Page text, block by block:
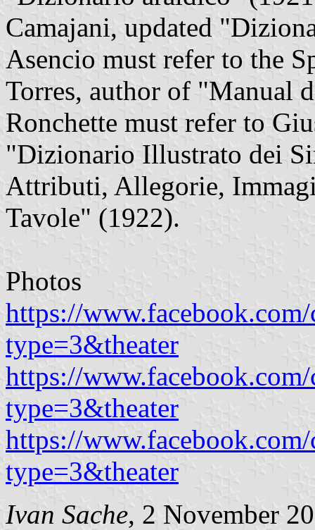
Camajani, updated
Asencio must refer to the
Torres, author of "Manual
Ronchette must refer to
"Dizionario Illustrato dei
Attributi, Allegorie,
Tavole" (1922).
Photos
https://
type=3&theater
https://
type=3&theater
https://
type=3&theater
Ivan Sache, 2 November